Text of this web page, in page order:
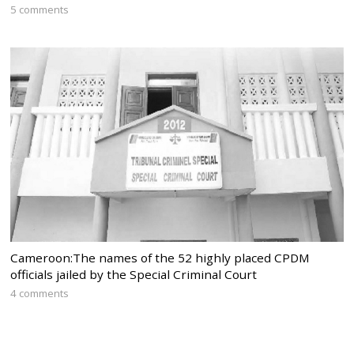
5 comments
Cameroon:The names of the 52 highly placed CPDM
officials jailed by the Special Criminal Court
4 comments